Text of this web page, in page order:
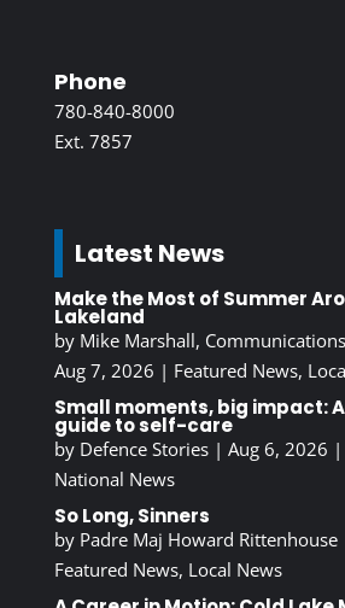
Phone
780-840-8000
Ext. 7857
Latest News
Make the Most of Summer
Lakeland
by Mike Marshall,
Aug 7, 2026 | Featured News,
Small moments, big impact:
guide to self-care
by Defence Stories| Aug 6, 2026 |
National News
So Long, Sinners
by Padre Maj Howard Rittenhouse
Featured News, Local News